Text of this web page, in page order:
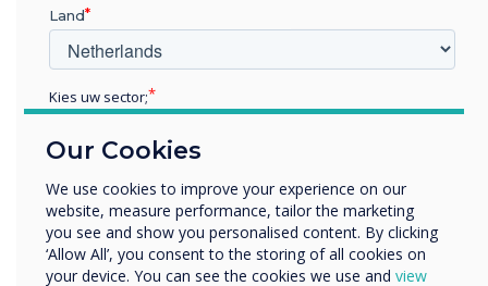
and end users around the
world with revolutionary
technology innovation.
We’re proud to be the first-
panel launch partner for
EDLA, a game-changing year
Our Cookies
We use cookies to improve your experience on our
website, measure performance, tailor the marketing
you see and show you personalised content. By clicking
‘Allow All’, you consent to the storing of all cookies on
your device. You can see the cookies we use and view
Land
Kies uw sector;
Zakelijke dienstverlening
Bedrijfsnaam